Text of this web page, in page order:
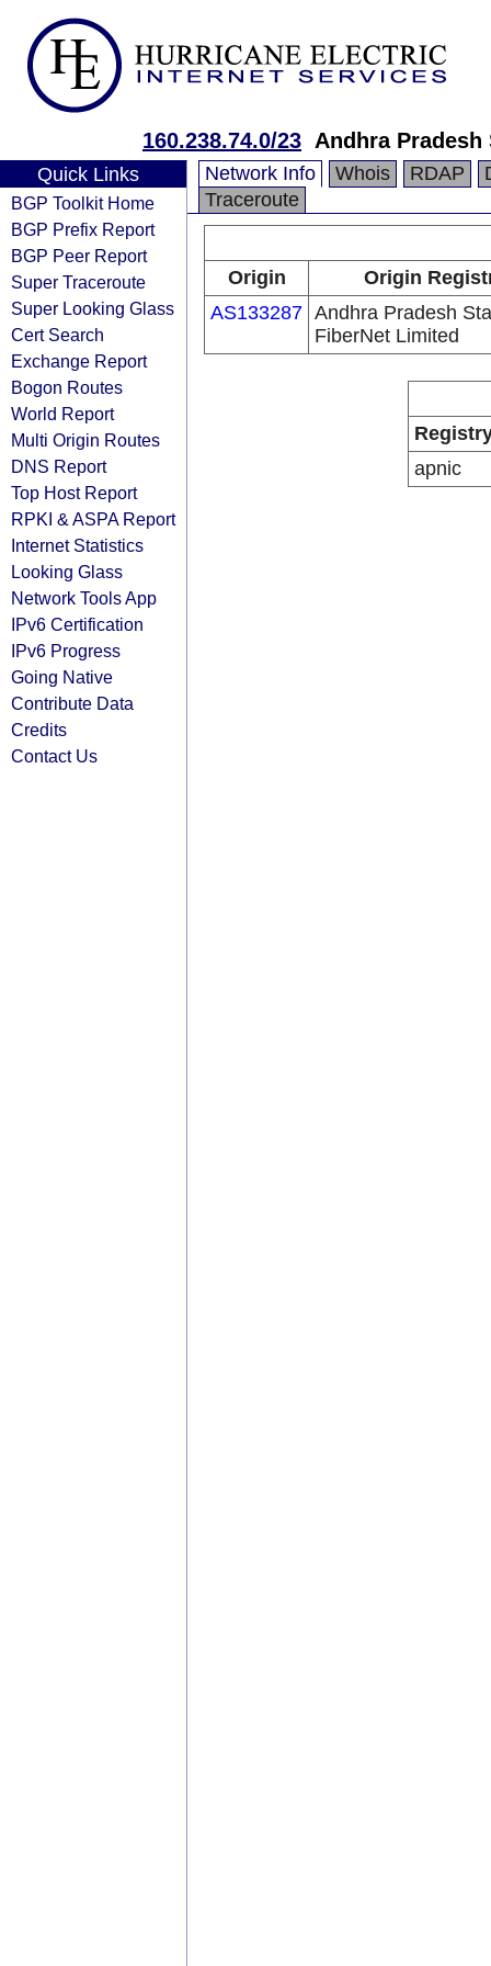
160.238.74.0/23 Andhra
Quick Links
BGP Toolkit Home
BGP Prefix Report
BGP Peer Report
Super Traceroute
Super Looking Glass
Cert Search
Exchange Report
Bogon Routes
World Report
Multi Origin Routes
DNS Report
Top Host Report
RPKI & ASPA Report
Internet Statistics
Looking Glass
Network Tools App
IPv6 Certification
IPv6 Progress
Going Native
Contribute Data
Credits
Contact Us
Network Info Whois RDAP
Traceroute
Origin
Origin
AS133287 Andhra Pradesh
FiberNet Limited
apnic